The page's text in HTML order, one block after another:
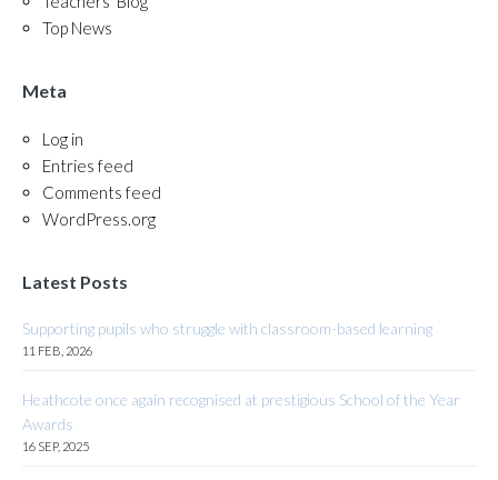
Top News
Meta
Log in
Entries feed
Comments feed
WordPress.org
Latest Posts
Supporting pupils who struggle with classroom-based learning
11 FEB, 2026
Heathcote once again recognised at prestigious School of the Year
Awards
16 SEP, 2025